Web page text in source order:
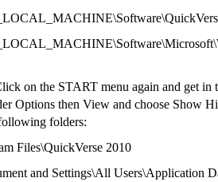
on the START menu again and get in
Options then View and choose Show
folders:
Files\QuickVerse 2010
and Settings\All Users\Application